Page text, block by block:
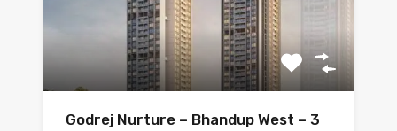
Godrej Nurture – Bhandup West – 3